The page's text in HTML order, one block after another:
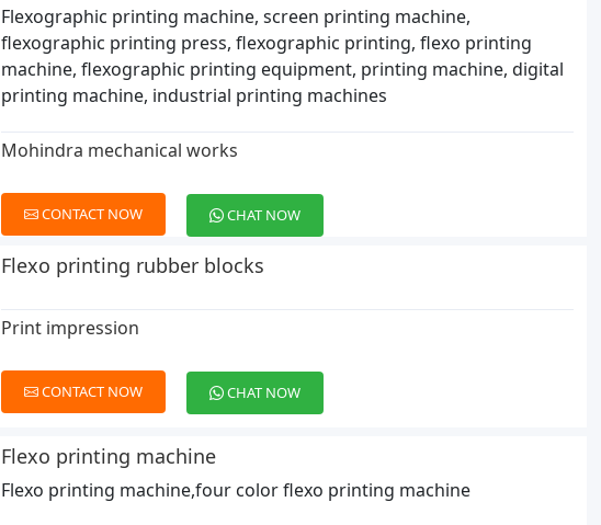
Flexographic printing machine, screen printing machine,
flexographic printing press, flexographic printing, flexo printing
machine, flexographic printing equipment, printing machine, digital
printing machine, industrial printing machines
Mohindra mechanical works
CONTACT NOW CHAT NOW
Flexo printing rubber blocks
Print impression
CONTACT NOW CHAT NOW
Flexo printing machine
Flexo printing machine,four color flexo printing machine